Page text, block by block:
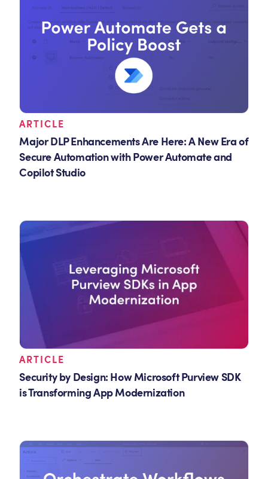
ARTICLE
Major DLP Enhancements Are Here: A New Era of
Secure Automation with Power Automate and
Copilot Studio
ARTICLE
Security by Design: How Microsoft Purview SDK
is Transforming App Modernization